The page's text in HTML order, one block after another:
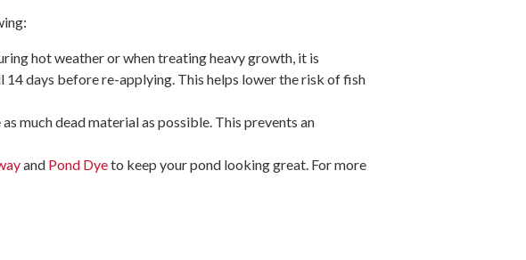
hot weather or when treating heavy growth, it is
days before re-applying. This helps lower the risk of fish
much dead material as possible. This prevents an
and Pond Dyeto keep your pond looking great. For more